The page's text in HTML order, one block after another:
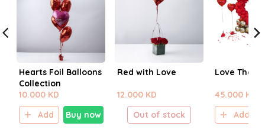
Hearts Foil Balloons
Collection
10.000 KD
Add
Buy now
Red with Love
12.000 KD
Out of stock
Love
45.000 KD
Add